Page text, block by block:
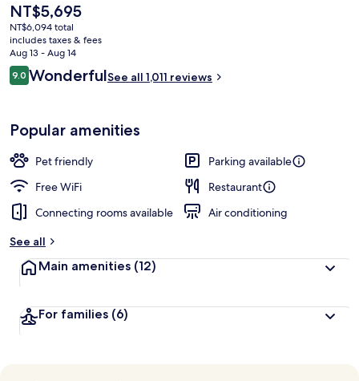
The
current
price
is
NT$5,695
NT$5,695
NT$6,094 total
includes taxes & fees
Aug 13 - Aug 14
Reviews
9.09.0 out of 10
WonderfulSee all 1,011 reviews
Popular amenities
Pet friendly
Parking available
Free WiFi
Restaurant
Connecting rooms available
Air conditioning
See all
Main amenities (12)
For families (6)